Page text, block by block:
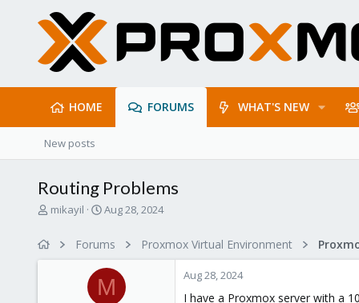
HOME FORUMS WHAT'S NEW
New posts
Routing Problems
T
mikayil
S
r
t
d
a
Aug 28, 2024
Forums Proxmox Virtual Environment
M Aug 28, 2024
I have a Proxmox server with a